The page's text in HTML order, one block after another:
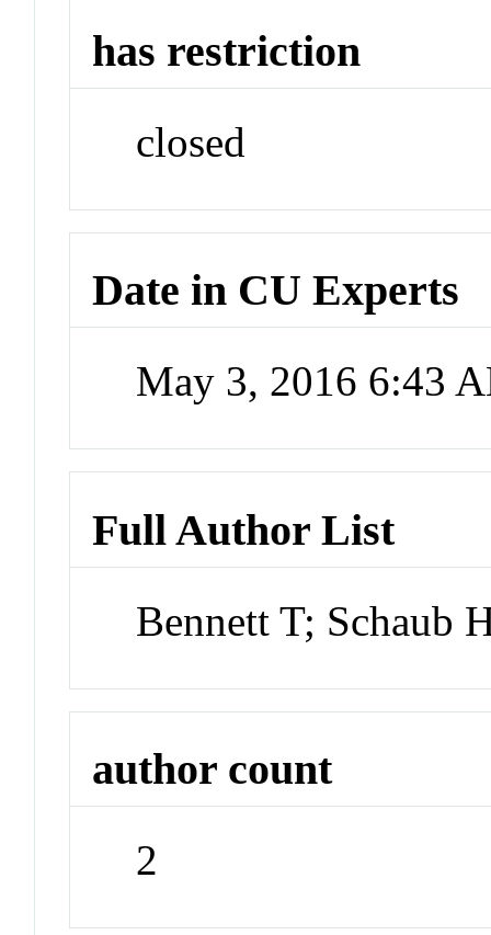
has restriction
closed
Date in CU Experts
May 3, 2016 6:43
Full Author List
Bennett T; Schaub
author count
2